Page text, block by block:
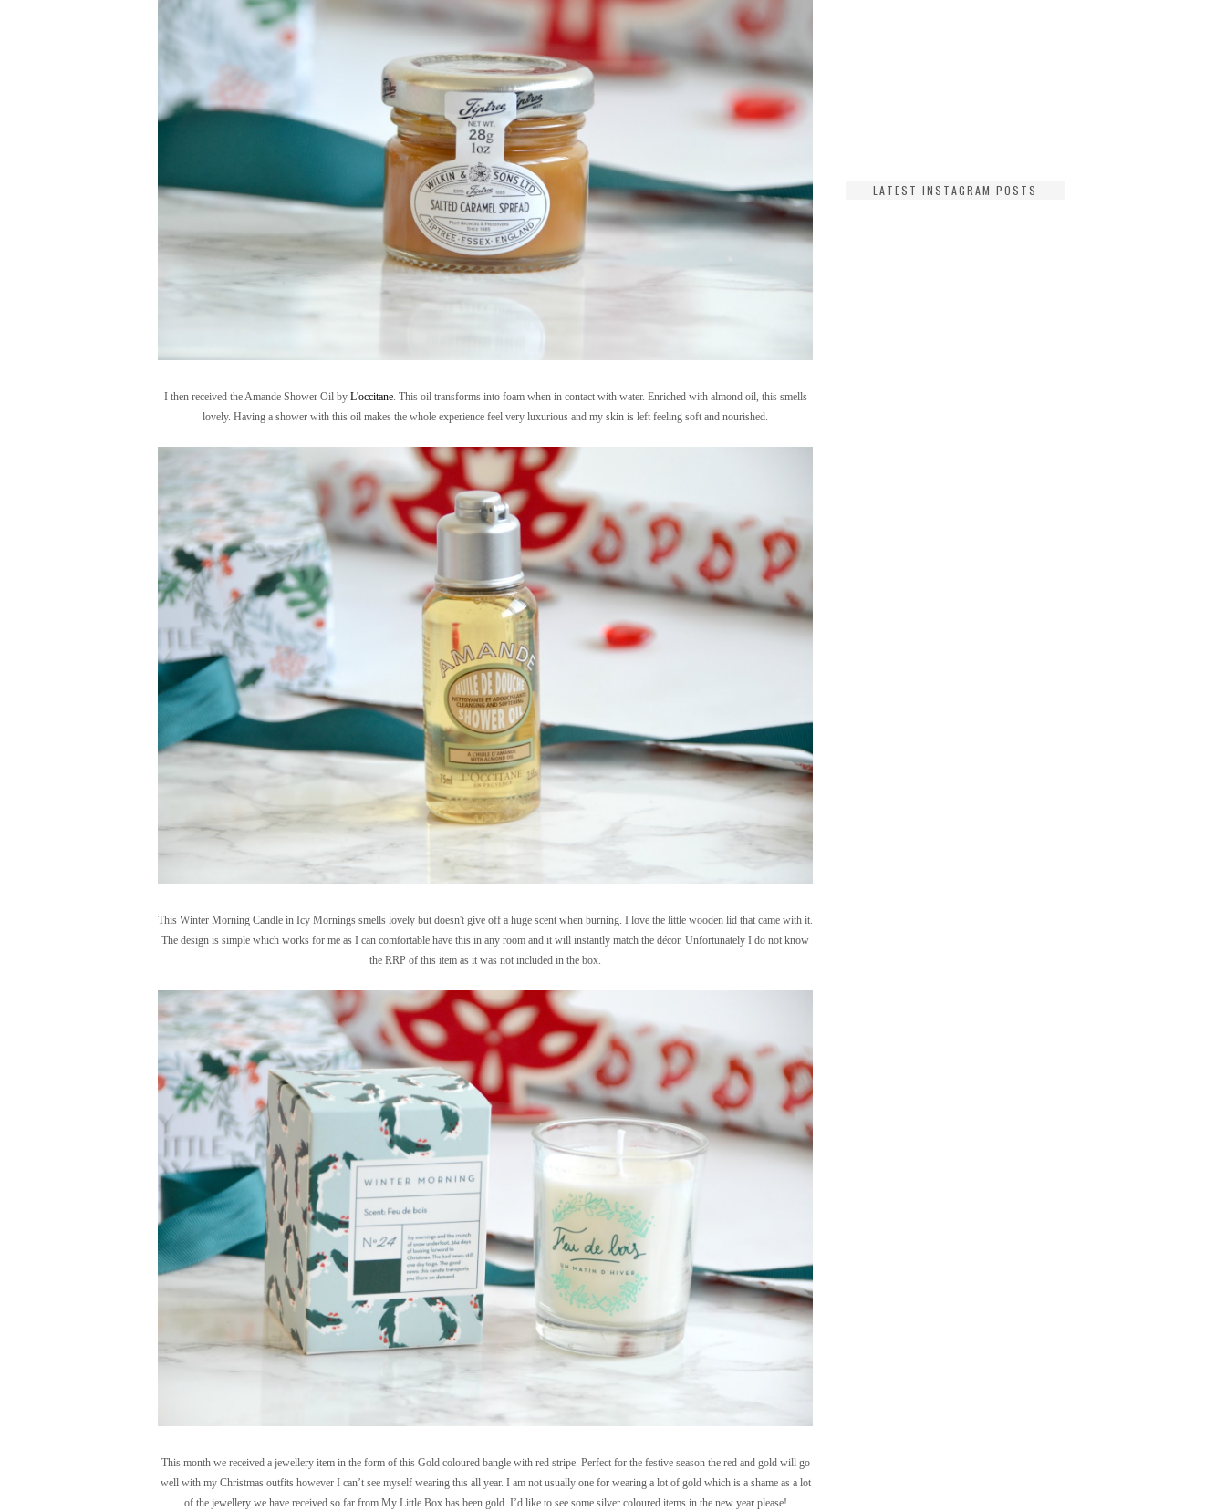
I then received the Amande Shower Oil by L'occitane. This oil transforms into foam when in contact with water. Enriched with almond oil, this smells
lovely. Having a shower with this oil makes the whole experience feel very luxurious and my skin is left feeling soft and nourished.
This Winter Morning Candle in Icy Mornings smells lovely but doesn't give off a huge scent when burning. I love the little wooden lid that came with it.
The design is simple which works for me as I can comfortable have this in any room and it will instantly match the décor. Unfortunately I do not know
the RRP of this item as it was not included in the box.
This month we received a jewellery item in the form of this Gold coloured bangle with red stripe. Perfect for the festive season the red and gold will go
well with my Christmas outfits however I can’t see myself wearing this all year. I am not usually one for wearing a lot of gold which is a shame as a lot
of the jewellery we have received so far from My Little Box has been gold. I’d like to see some silver coloured items in the new year please!
LATEST INSTAGRAM POSTS